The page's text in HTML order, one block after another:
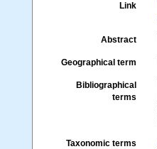
Link
Abstract
Geographical term
Bibliographical
terms
Taxonomic terms